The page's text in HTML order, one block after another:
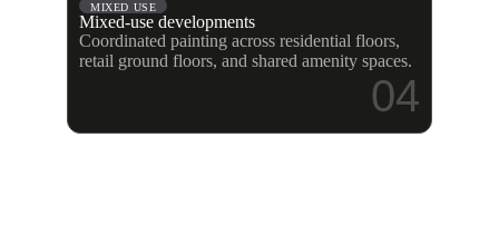
MIXED USE
Mixed-use developments
Coordinated painting across residential floors,
retail ground floors, and shared amenity spaces.
04